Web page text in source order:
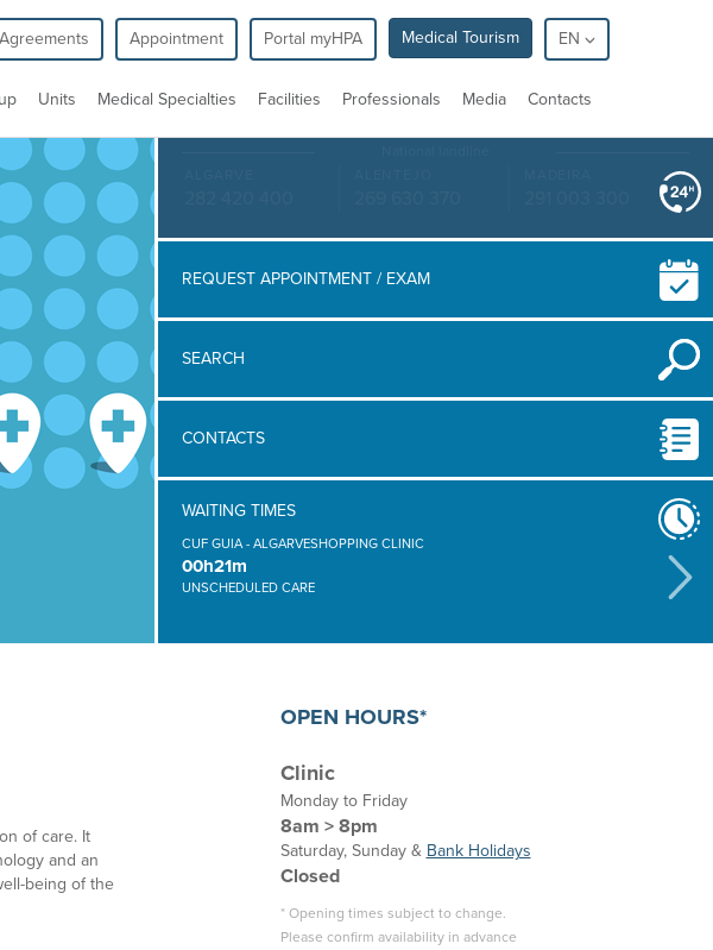
Appointment Portal myHPA Medical Tourism EN
Units Medical Specialties Facilities Professionals Media Contacts
REQUEST APPOINTMENT / EXAM
SEARCH
CONTACTS
WAITING TIMES
CUF GUIA - ALGARVESHOPPING CLINIC
00h21m
UNSCHEDULED CARE
of care. It
and an
being of the
OPEN HOURS*
Clinic
Monday to Friday
8am > 8pm
Saturday, Sunday & Bank Holidays
Closed
* Opening times subject to change.
Please confirm availability in advance